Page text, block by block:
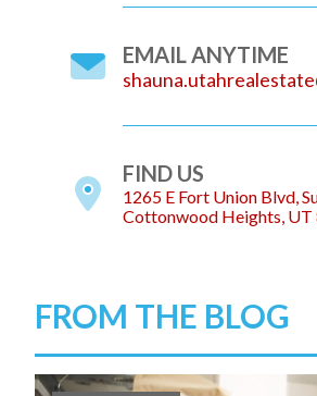
EMAIL ANYTIME
FIND US
1265 E Fort Union Blvd,
Cottonwood Heights, UT
FROM THE BLOG